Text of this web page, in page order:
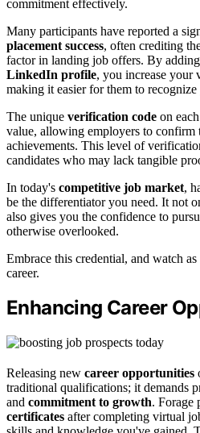
commitment effectively.
Many participants have reported a
placement success, often crediting
factor in landing job offers. By
LinkedIn profile, you increase your
making it easier for them to
The unique verification code on
value, allowing employers to confirm
achievements. This level of
candidates who may lack tangible
In today's competitive job market,
be the differentiator you need. It not
also gives you the confidence to
otherwise overlooked.
Embrace this credential, and watch as
career.
Enhancing Career
Releasing new career opportunities
traditional qualifications; it demands
and commitment to growth. Forage
certificates after completing virtual